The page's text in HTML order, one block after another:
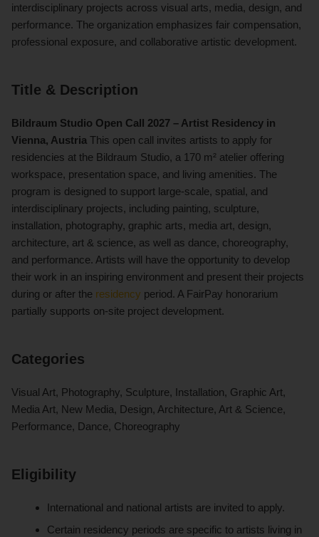
interdisciplinary projects across visual arts, media, design, and
performance. The organization emphasizes fair compensation,
professional exposure, and collaborative artistic development.
Title & Description
Bildraum Studio Open Call 2027 – Artist Residency in
Vienna, Austria This open call invites artists to apply for
residencies at the Bildraum Studio, a 170 m² atelier offering
workspace, presentation space, and living amenities. The
program is designed to support large-scale, spatial, and
interdisciplinary projects, including painting, sculpture,
installation, photography, graphic arts, media art, design,
architecture, art & science, as well as dance, choreography,
and performance. Artists will have the opportunity to develop
their work in an inspiring environment and present their projects
during or after the residency period. A FairPay honorarium
partially supports on-site project development.
Categories
Visual Art, Photography, Sculpture, Installation, Graphic Art,
Media Art, New Media, Design, Architecture, Art & Science,
Performance, Dance, Choreography
Eligibility
International and national artists are invited to apply.
Certain residency periods are specific to artists living in